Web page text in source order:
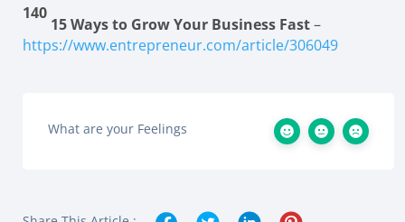
140
15 Ways to Grow Your Business Fast–
https://www.entrepreneur.com/article/306049
What are your Feelings